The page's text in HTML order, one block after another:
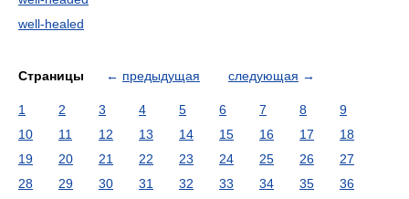
well-healed
Страницы ← предыдущая следующая →
1 2 3 4 5 6 7 8
9
10
11 12 13 14 15 16 17
18
19
20 21 22 23 24 25 26
27
28
29 30 31 32 33 34 35
36